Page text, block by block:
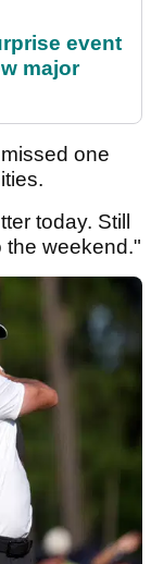
event
major
one
today. Still
the weekend."